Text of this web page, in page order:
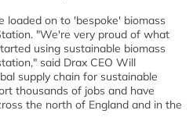
loaded on to 'bespoke' biomass
"We're very proud of what
using sustainable biomass
said Drax CEO Will
supply chain for sustainable
thousands of jobs and have
the north of England and in the